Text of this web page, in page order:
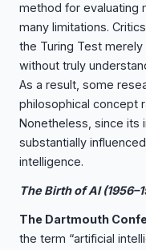
method for evaluating
many limitations.
the Turing Test
without truly
As a result, some
philosophical concept
Nonetheless, since its
substantially
intelligence.
The Birth of AI
The Dartmouth
the term “artificial